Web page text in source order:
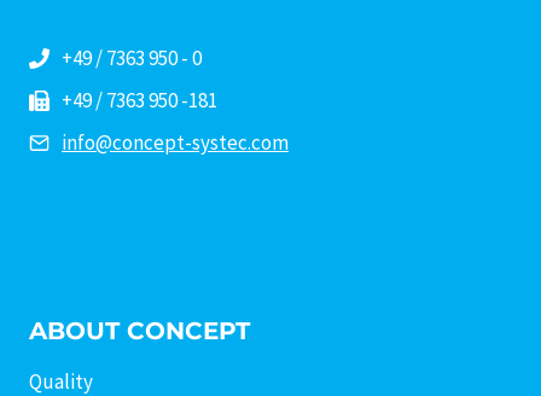
+49 / 7363 950 - 0
+49 / 7363 950 -181
info@concept-systec.com
ABOUT CONCEPT
Quality